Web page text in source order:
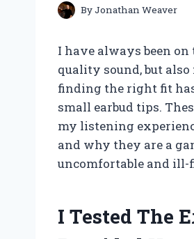
ByJonathan Weaver
I have always been
quality sound, but
finding the right fit
small earbud tips.
my listening
and why they are a
uncomfortable and ill-
I Tested The